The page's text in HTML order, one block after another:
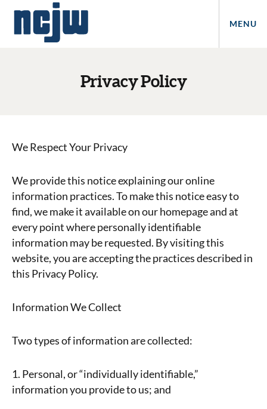
MENU
Privacy Policy
We Respect Your Privacy
We provide this notice explaining our online
information practices. To make this notice easy to
find, we make it available on our homepage and at
every point where personally identifiable
information may be requested. By visiting this
website, you are accepting the practices described in
this Privacy Policy.
Information We Collect
Two types of information are collected:
1. Personal, or “individually identifiable,”
information you provide to us; and